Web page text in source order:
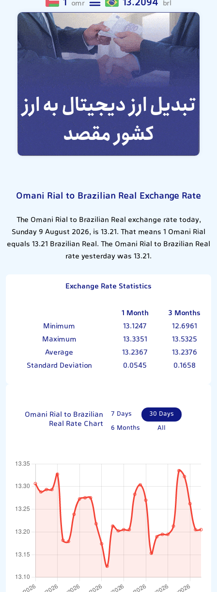
omr brl
Omani Rial to Brazilian Real Exchange Rate
The Omani Rial to Brazilian Real exchange rate today,
Sunday 9 August 2026, is 13.21. That means 1 Omani Rial
equals 13.21 Brazilian Real. The Omani Rial to Brazilian Real
rate yesterday was 13.21.
Exchange Rate Statistics
1 Month
3 Months
Minimum
13.1247
12.6961
Maximum
13.3351
13.5325
Average
13.2367
13.2376
Standard Deviation
0.0545 0.1658
Omani Rial to Brazilian
Real Rate Chart
7 Days
30 Days
6 Months
All